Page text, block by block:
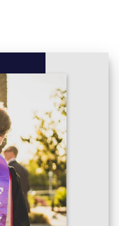
Mathematics
– SPRING SEMESTER
Elective (upper
– SPRING SEMESTER